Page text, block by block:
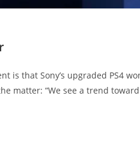
that Sony’s upgraded PS4
matter: “We see a trend